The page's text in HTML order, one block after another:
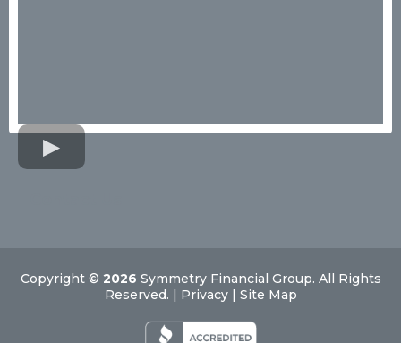
Copyright © 2026 Symmetry Financial Group. All Rights
Reserved. | Privacy | Site Map